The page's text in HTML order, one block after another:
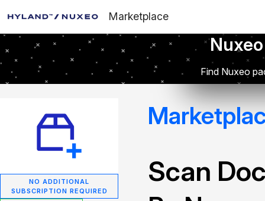
Marketplace
Find Nuxeo
NO ADDITIONAL
SUBSCRIPTION REQUIRED
Scan